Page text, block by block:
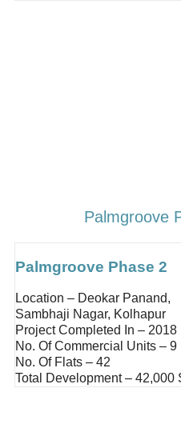
Palmgroove
Palmgroove Phase 2
Location – Deokar Panand,
Sambhaji Nagar, Kolhapur
Project Completed In – 2018
No. Of Commercial Units – 9
No. Of Flats – 42
Total Development – 42,000